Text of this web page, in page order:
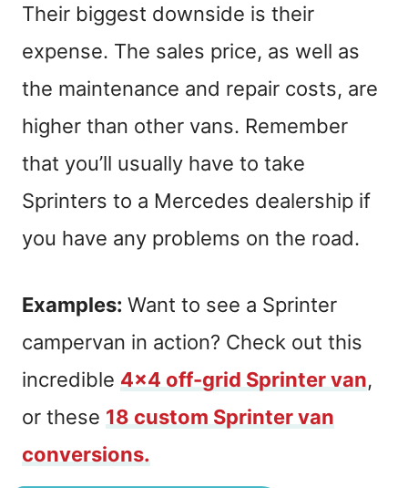
Their biggest downside is their
expense. The sales price, as well as
the maintenance and repair costs, are
higher than other vans. Remember
that you’ll usually have to take
Sprinters to a Mercedes dealership if
you have any problems on the road.
Examples: Want to see a Sprinter
campervan in action? Check out this
incredible 4×4 off-grid Sprinter van,
or these 18 custom Sprinter van
conversions.